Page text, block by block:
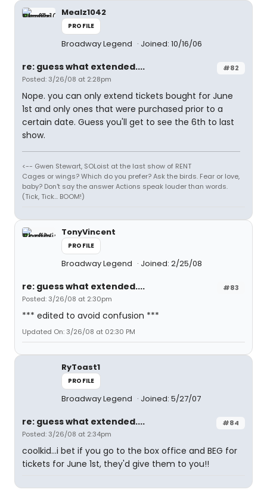
Mealz1042
PROFILE
Broadway Legend Joined: 10/16/06
#82
re: guess what extended....
Posted: 3/26/08 at 2:28pm
Nope. you can only extend tickets bought for June
1st and only ones that were purchased prior to a
certain date. Guess you'll get to see the 6th to last
show.
<-- Gwen Stewart, SOLoist at the last show of RENT
Cages or wings? Which do you prefer? Ask the birds. Fear or love,
baby? Don't say the answer Actions speak louder than words.
(Tick, Tick... BOOM!)
TonyVincent
PROFILE
Broadway Legend Joined: 2/25/08
#83
re: guess what extended....
Posted: 3/26/08 at 2:30pm
*** edited to avoid confusion ***
Updated On: 3/26/08 at 02:30 PM
RyToast1
PROFILE
Broadway Legend Joined: 5/27/07
#84
re: guess what extended....
Posted: 3/26/08 at 2:34pm
coolkid...i bet if you go to the box office and BEG for
tickets for June 1st, they'd give them to you!!